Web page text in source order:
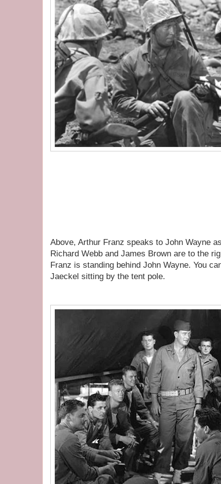
Above, Arthur Franz speaks to John Wayne
Richard Webb and James Brown are to the
Franz is standing behind John Wayne. You
Jaeckel sitting by the tent pole.